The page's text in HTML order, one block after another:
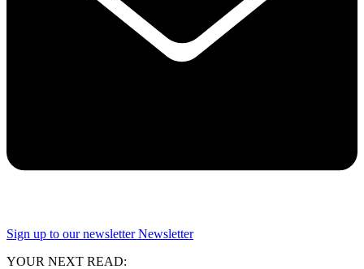
Sign up to our newsletter Newsletter
YOUR NEXT READ: